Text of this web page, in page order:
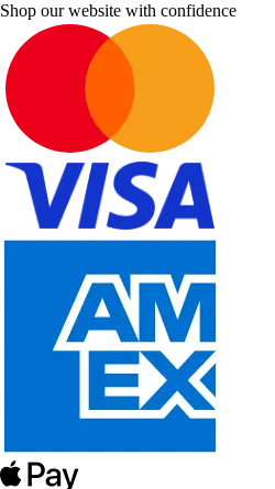
Shop our website with confidence